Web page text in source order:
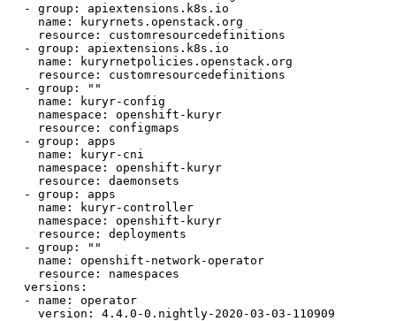
  - group: apiextensions.k8s.io
    name: kuryrnets.openstack.org
    resource: customresourcedefinitions
  - group: apiextensions.k8s.io
    name: kuryrnetpolicies.openstack.org
    resource: customresourcedefinitions
  - group: ""
    name: kuryr-config
    namespace: openshift-kuryr
    resource: configmaps
  - group: apps
    name: kuryr-cni
    namespace: openshift-kuryr
    resource: daemonsets
  - group: apps
    name: kuryr-controller
    namespace: openshift-kuryr
    resource: deployments
  - group: ""
    name: openshift-network-operator
    resource: namespaces
  versions:
  - name: operator
    version: 4.4.0-0.nightly-2020-03-03-110909